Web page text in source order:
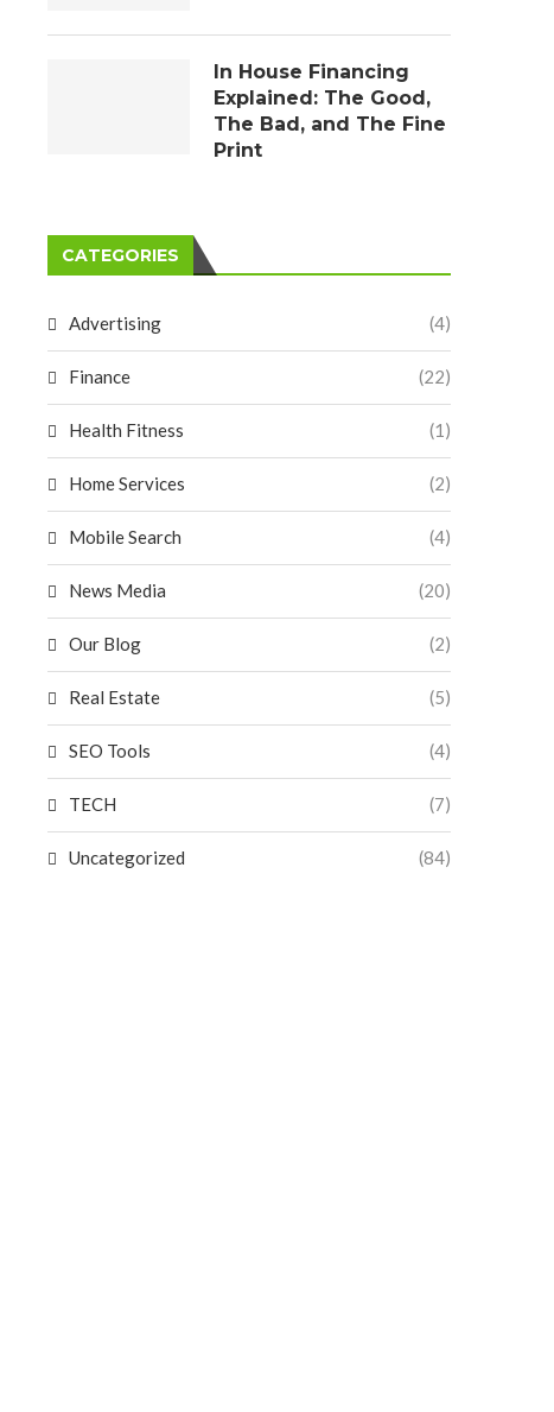
In House Financing
Explained: The Good,
The Bad, and The Fine
Print
CATEGORIES
Advertising (4)
Finance (22)
Health Fitness (1)
Home Services (2)
Mobile Search (4)
News Media (20)
Our Blog (2)
Real Estate (5)
SEO Tools (4)
TECH (7)
Uncategorized (84)